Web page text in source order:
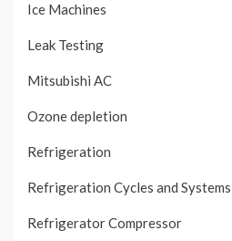
Ice Machines
Leak Testing
Mitsubishi AC
Ozone depletion
Refrigeration
Refrigeration Cycles and Systems
Refrigerator Compressor